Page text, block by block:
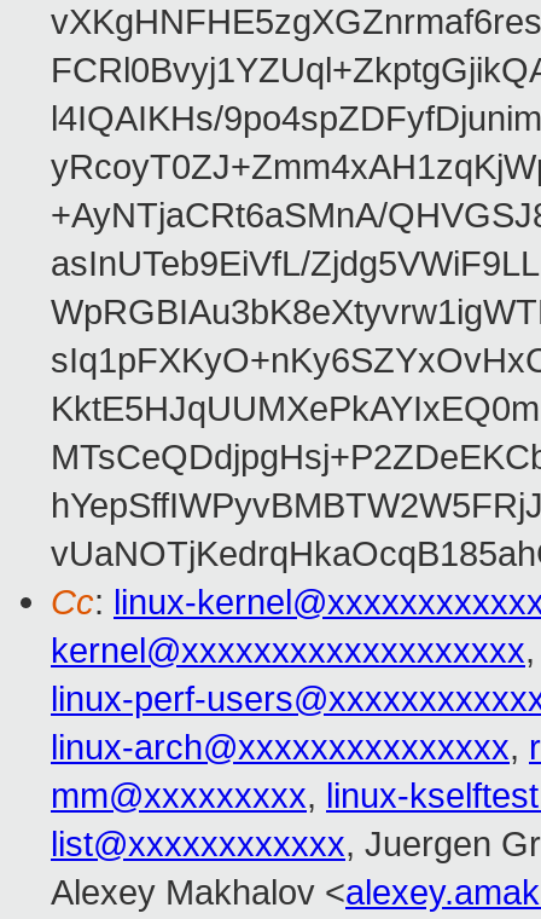
l4IQAIKHs/
+AyNTjaCRt6aSMnA/
asInUTeb9EiVfL/
Cc: linux-
kernel@xxxxxxxxxxxxxxxxxxx
linux-perf-
linux-arch@xxxxxxxxxxxxxxx,
mm@xxxxxxxxx, linux-
list@xxxxxxxxxxxx, Juergen
Alexey Makhalov <